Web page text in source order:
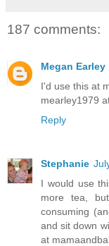
187 comments:
Megan Earley
I'd use this at
mearley1979
Reply
Stephanie
I would use
more tea,
consuming
and sit down
at